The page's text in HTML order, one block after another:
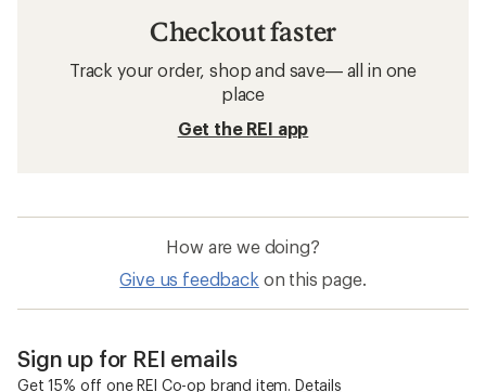
Checkout faster
Track your order, shop and save— all in one
place
Get the REI app
How are we doing?
Give us feedback on this page.
Sign up for REI emails
Get 15% off one REI Co-op brand item. Details